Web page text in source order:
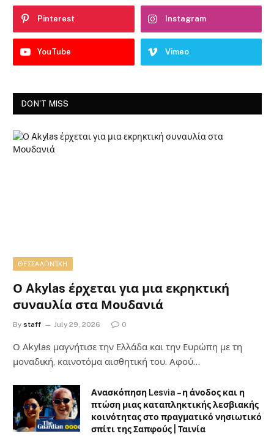
Pinterest Instagram
YouTube Vimeo
DON'T MISS
ΘΕΣΣΑΛΟΝΊΚΗ
Ο Akylas έρχεται για μια εκρηκτική
συναυλία στα Μουδανιά
By staff July 29, 2026 0
Ο Αkylas μαγνήτισε την Ελλάδα και την Ευρώπη με τη
μοναδική, καινοτόμα αισθητική του. Αφού…
Ανασκόπηση Lesvia – η άνοδος και η
πτώση μιας καταπληκτικής λεσβιακής
κοινότητας στο πραγματικό νησιωτικό
σπίτι της Σαπφούς | Ταινία